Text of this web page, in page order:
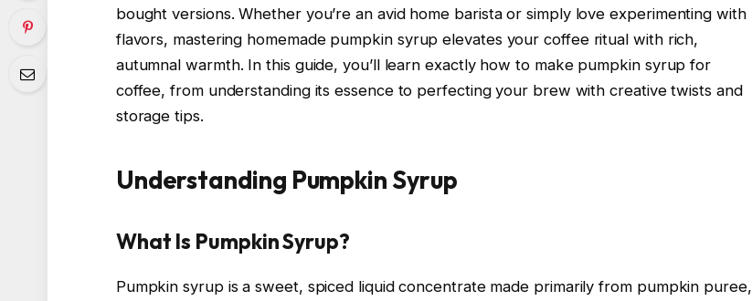
bought versions. Whether you’re an avid home barista or simply love experimenting with
flavors, mastering homemade pumpkin syrup elevates your coffee ritual with rich,
autumnal warmth. In this guide, you’ll learn exactly how to make pumpkin syrup for
coffee, from understanding its essence to perfecting your brew with creative twists and
storage tips.
Understanding Pumpkin Syrup
What Is Pumpkin Syrup?
Pumpkin syrup is a sweet, spiced liquid concentrate made primarily from pumpkin puree,